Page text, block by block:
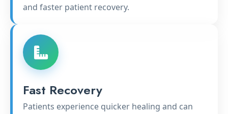
and faster patient recovery.
Fast Recovery
Patients experience quicker healing and can